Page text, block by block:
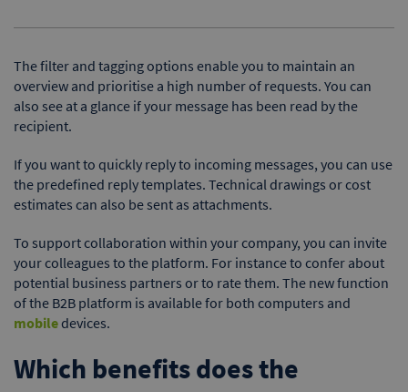
The filter and tagging options enable you to maintain an
overview and prioritise a high number of requests. You can
also see at a glance if your message has been read by the
recipient.
If you want to quickly reply to incoming messages, you can use
the predefined reply templates. Technical drawings or cost
estimates can also be sent as attachments.
To support collaboration within your company, you can invite
your colleagues to the platform. For instance to confer about
potential business partners or to rate them. The new function
of the B2B platform is available for both computers and
mobiledevices.
Which benefits does the